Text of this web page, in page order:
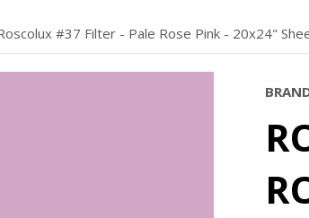
#37 Filter - Pale Rose Pink - 20x24"